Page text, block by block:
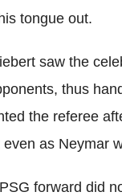
tongue out.
saw the
thus
the referee
as Neymar
forward did